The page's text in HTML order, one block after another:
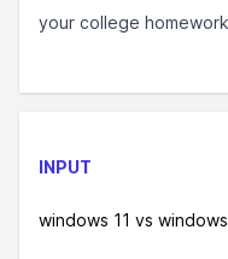
your college
INPUT
windows 11 vs